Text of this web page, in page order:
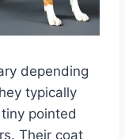
depending
typically
pointed
Their coat